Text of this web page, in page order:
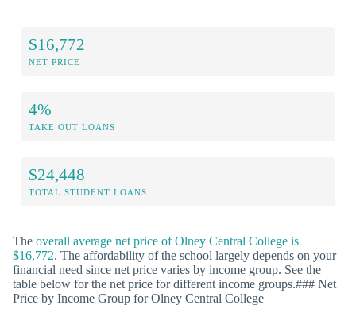
$16,772
NET PRICE
4%
TAKE OUT LOANS
$24,448
TOTAL STUDENT LOANS
The overall average net price of Olney Central College is
$16,772. The affordability of the school largely depends on your
financial need since net price varies by income group. See the
table below for the net price for different income groups.### Net
Price by Income Group for Olney Central College